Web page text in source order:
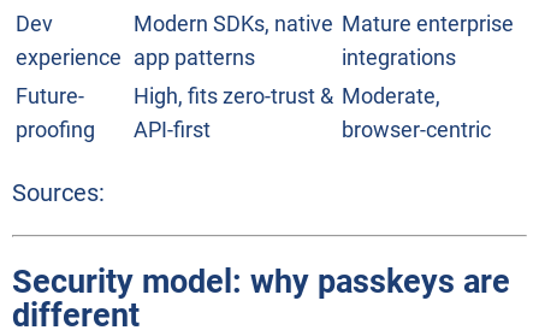
Dev
experience
Modern SDKs, native
app patterns
Mature enterprise
integrations
Future-
proofing
High, fits zero-trust &
API-first
Moderate,
browser-centric
Sources:
Security model: why passkeys are
different